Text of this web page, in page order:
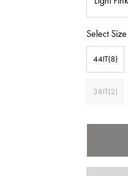
Select Size
44IT(8)
38IT(2)